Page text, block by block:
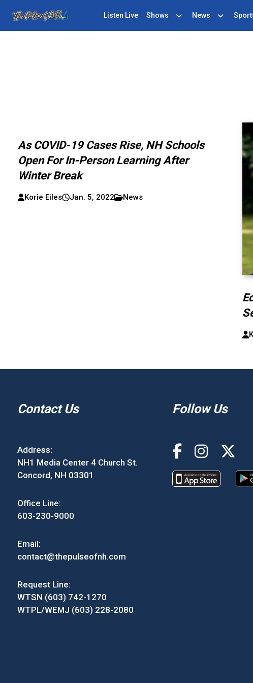
Listen Live Shows News
As COVID-19 Cases Rise, NH Schools
Open For In-Person Learning After
Winter Break
Korie Eiles Jan. 5, 2022 News
Contact Us
Address:
NH1 Media Center 4 Church St.
Concord, NH 03301
Office Line:
603-230-9000
Email:
contact@thepulseofnh.com
Request Line:
WTSN (603) 742-1270
WTPL/WEMJ (603) 228-2080
Follow Us